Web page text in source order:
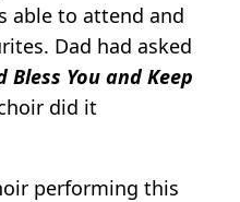
able to attend and
Dad had asked
Bless You and Keep
did it
performing this